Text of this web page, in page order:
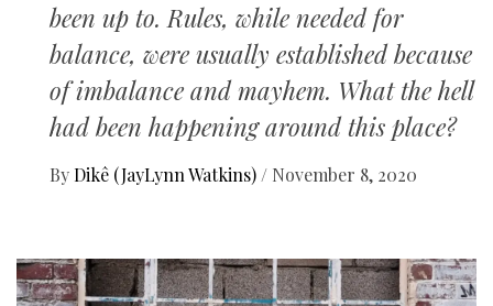
been up to. Rules, while needed for
balance, were usually established because
of imbalance and mayhem. What the hell
had been happening around this place?
ByDikê (JayLynn Watkins) / November 8, 2020